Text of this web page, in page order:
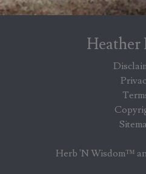
Heather
Herb 'N Wisdom™